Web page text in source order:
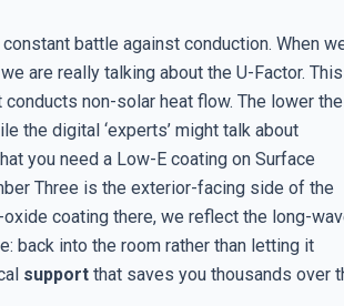
battle against conduction. When
are really talking about the U-Factor.
non-solar heat flow. The lower
the digital ‘experts’ might talk about
you need a Low-E coating on Surface
Three is the exterior-facing side of the
coating there, we reflect the long-
back into the room rather than letting it
support that saves you thousands over